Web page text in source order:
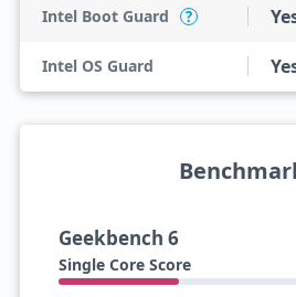
Intel Boot Guard ?
Intel OS Guard
Geekbench 6
Single Core Score